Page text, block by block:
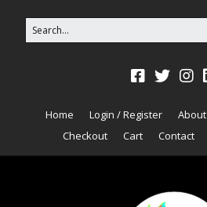
Home Login / Register About
Checkout
Cart Contact